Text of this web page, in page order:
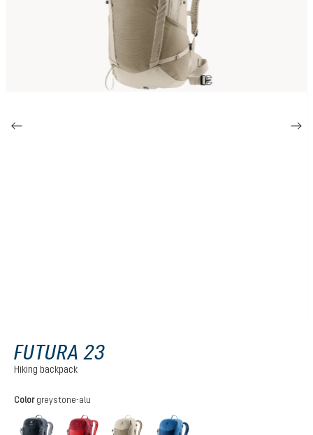
FUTURA 23
Hiking backpack
Select
Color greystone-alu
black cherry-masalagreystone-alu